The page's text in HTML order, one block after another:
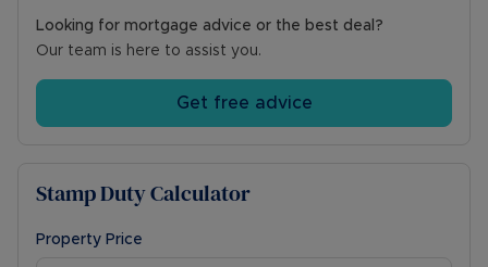
Looking for mortgage advice or the best deal?
Our team is here to assist you.
Get free advice
Stamp Duty Calculator
Property Price